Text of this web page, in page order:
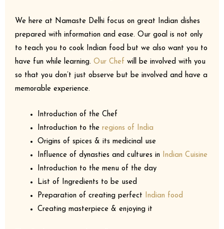
We here at Namaste Delhi focus on great Indian dishes
prepared with information and ease. Our goal is not only
to teach you to cook Indian food but we also want you to
have fun while learning. Our Chef will be involved with you
so that you don’t just observe but be involved and have a
memorable experience.
Introduction of the Chef
Introduction to the regions of India
Origins of spices & its medicinal use
Influence of dynasties and cultures in Indian Cuisine
Introduction to the menu of the day
List of Ingredients to be used
Preparation of creating perfect Indian food
Creating masterpiece & enjoying it